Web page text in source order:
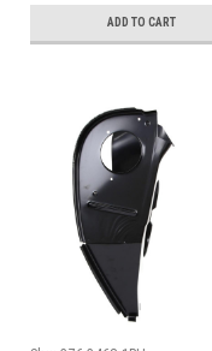
ADD TO CART